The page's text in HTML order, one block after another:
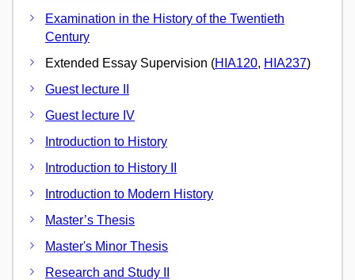
Examination in the History of the Twentieth
Century
Extended Essay Supervision (HIA120, HIA237)
Guest lecture II
Guest lecture IV
Introduction to History
Introduction to History II
Introduction to Modern History
Master’s Thesis
Master's Minor Thesis
Research and Study II